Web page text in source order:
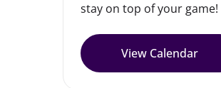
stay on top of your game!
View Calendar